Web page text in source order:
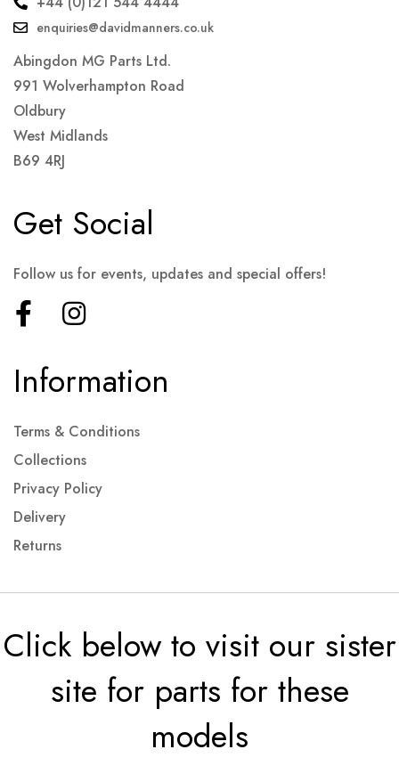
enquiries@davidmanners.co.uk
Abingdon MG Parts Ltd.
991 Wolverhampton Road
Oldbury
West Midlands
B69 4RJ
Information
Terms & Conditions
Collections
Privacy Policy
Delivery
Returns
Get Social
Follow us for events, updates and special offers!
Click below to visit our sister
site for parts for these
models